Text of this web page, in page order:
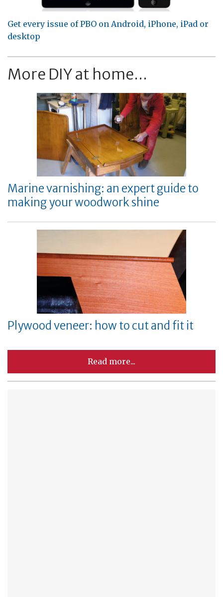
Get every issue of PBO on Android, iPhone, iPad or
desktop
More DIY at home...
Marine varnishing: an expert guide to
making your woodwork shine
Plywood veneer: how to cut and fit it
Read more...